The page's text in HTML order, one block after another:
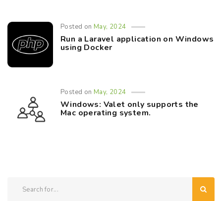
Posted onMay, 2024
Run a Laravel application on Windows
using Docker
Posted onMay, 2024
Windows: Valet only supports the
Mac operating system.